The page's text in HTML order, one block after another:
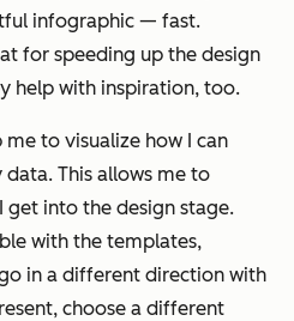
infographic — fast.
for speeding up the design
help with inspiration, too.
to visualize how I can
This allows me to
into the design stage.
with the templates,
in a different direction with
choose a different